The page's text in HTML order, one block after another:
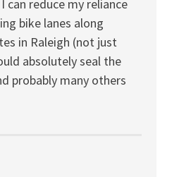
reduce my reliance
bike lanes along
in Raleigh (not just
absolutely seal the
probably many others